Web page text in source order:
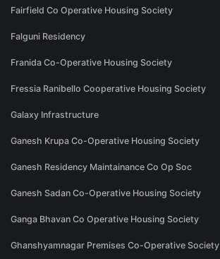
Fairfield Co Operative Housing Society
Falguni Residency
Franida Co-Operative Housing Society
Fressia Ranibello Cooperative Housing Society
Galaxy Infrastructure
Ganesh Krupa Co-Operative Housing Society
Ganesh Residency Maintainance Co Op Soc
Ganesh Sadan Co-Operative Housing Society
Ganga Bhavan Co Operative Housing Society
Ghanshyamnagar Premises Co-Operative Society